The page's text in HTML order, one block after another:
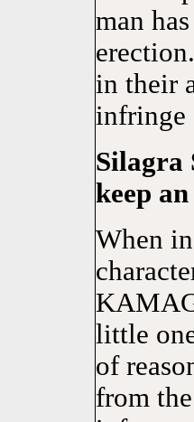
man
in their
infringe
Silagra
keep
When
little
of
from